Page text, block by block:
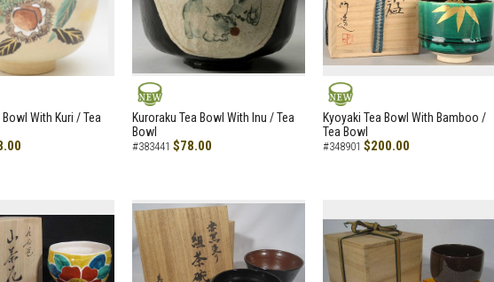
Bowl With Kuri / Tea
NEW
Kuroraku Tea Bowl With Inu / Tea
Bowl
#383441 $78.00
NEW
Kyoyaki Tea Bowl With Bamboo /
Tea Bowl
#348901 $200.00